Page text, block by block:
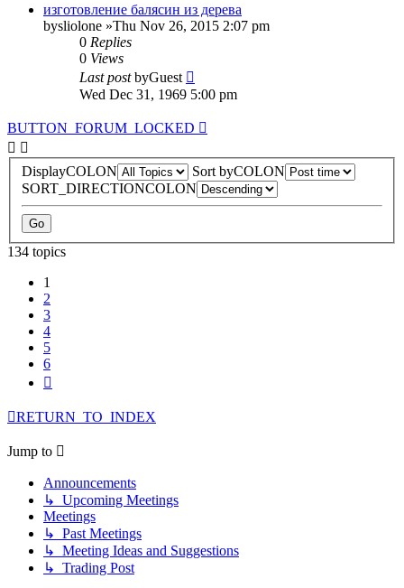
изготовление балясин из дерева
bysliolone »Thu Nov 26, 2015 2:07 pm
0 Replies
0 Views
Last postbyGuest
Wed Dec 31, 1969 5:00 pm
BUTTON_FORUM_LOCKED
DisplayCOLON
Sort byCOLON
SORT_DIRECTIONCOLON
134 topics
1
2
3
4
5
6
RETURN_TO_INDEX
Jump to
Announcements
↳ Upcoming Meetings
Meetings
↳ Past Meetings
↳ Meeting Ideas and Suggestions
↳ Trading Post